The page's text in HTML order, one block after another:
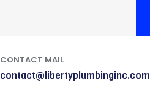
CONTACT MAIL
contact@libertyplumbinginc.com